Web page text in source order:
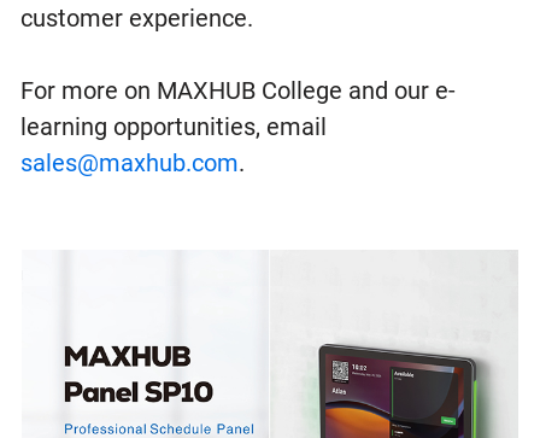
customer experience.
For more on MAXHUB College and our e-
learning opportunities, email
sales@maxhub.com.